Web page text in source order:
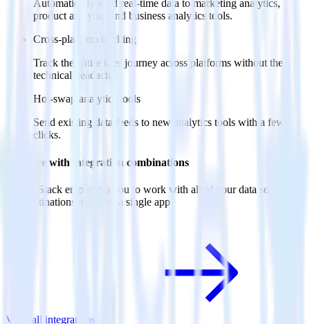
Automatically send real-time data to marketing analytics,
product analytics and business analytics tools.
Cross-platform tracking
Track the entire user journey across platforms without the
technical headache.
Hot-swap analytics tools
Send existing data feeds to new analytics tools with a few
clicks.
Do more with integration combinations
RudderStack empowers you to work with all of your data sources
and destinations inside of a single app
View all integrations